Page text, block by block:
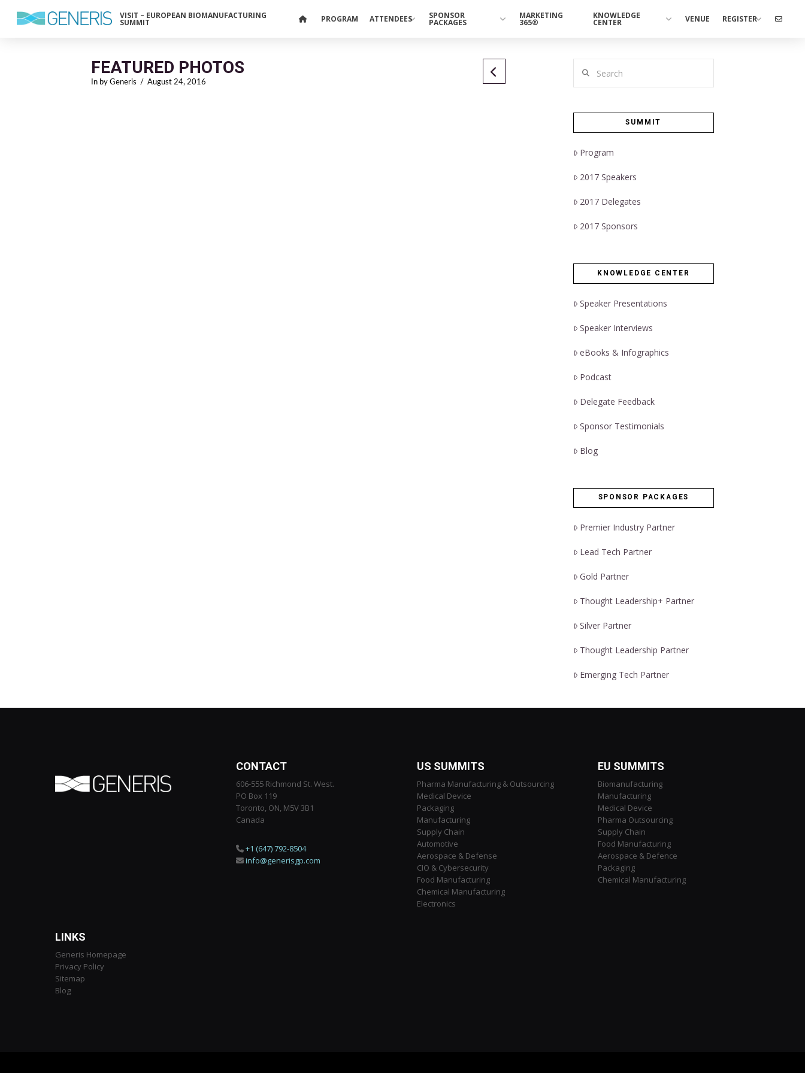
VISIT – EUROPEAN BIOMANUFACTURING
SUMMIT PROGRAM ATTENDEES SPONSOR
PACKAGES
MARKETING
365®
KNOWLEDGE
CENTER VENUE REGISTER
FEATURED PHOTOS
In by Generis August 24, 2016
SUMMIT
Program
2017 Speakers
2017 Delegates
2017 Sponsors
KNOWLEDGE CENTER
Speaker Presentations
Speaker Interviews
eBooks & Infographics
Podcast
Delegate Feedback
Sponsor Testimonials
Blog
SPONSOR PACKAGES
Premier Industry Partner
Lead Tech Partner
Gold Partner
Thought Leadership+ Partner
Silver Partner
Thought Leadership Partner
Emerging Tech Partner
CONTACT
606-555 Richmond St. West.
PO Box 119
Toronto, ON, M5V 3B1
Canada
+1 (647) 792-8504
info@generisgp.com
US SUMMITS
Pharma Manufacturing & Outsourcing
Medical Device
Packaging
Manufacturing
Supply Chain
Automotive
Aerospace & Defense
CIO & Cybersecurity
Food Manufacturing
Chemical Manufacturing
Electronics
EU SUMMITS
Biomanufacturing
Manufacturing
Medical Device
Pharma Outsourcing
Supply Chain
Food Manufacturing
Aerospace & Defence
Packaging
Chemical Manufacturing
LINKS
Generis Homepage
Privacy Policy
Sitemap
Blog